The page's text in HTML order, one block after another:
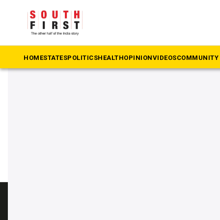
HOMESTATESPOLITICSHEALTHOPINIONVIDEOSCOMMUNITY
The South First » Hawala
#Hawala